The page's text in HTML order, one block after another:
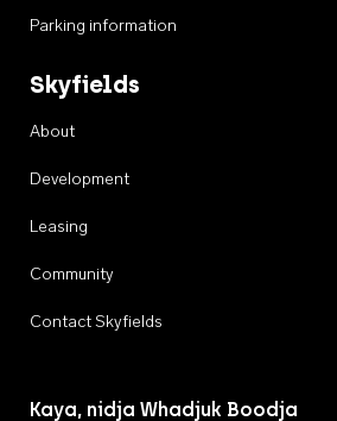
Parking information
Skyfields
About
Development
Leasing
Community
Contact Skyfields
Kaya, nidja Whadjuk Boodja